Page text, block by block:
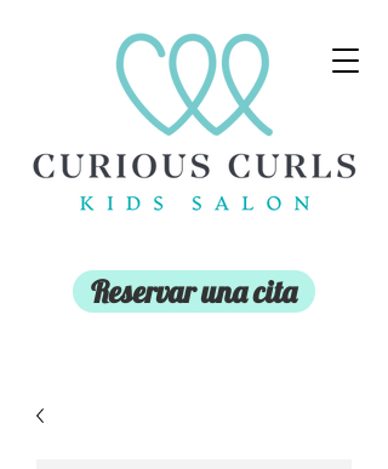
Reservar una cita